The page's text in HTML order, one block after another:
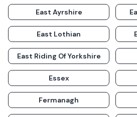
East Ayrshire
East Lothian
East Riding Of Yorkshire
Essex
Fermanagh